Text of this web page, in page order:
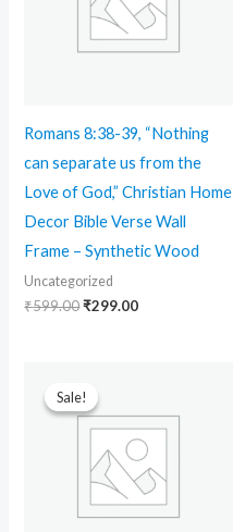
Romans 8:38-39, “Nothing
can separate us from the
Love of God,” Christian Home
Decor Bible Verse Wall
Frame – Synthetic Wood
Uncategorized
₹599.00₹299.00
Sale!
Sale!
price
was:
₹699.00.₹90.00.